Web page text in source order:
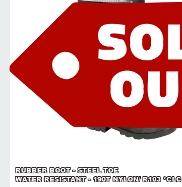
RUBBER BOOT - STEEL TOE
WATER RESISTANT - 190T NYLON/ R103 *CLC